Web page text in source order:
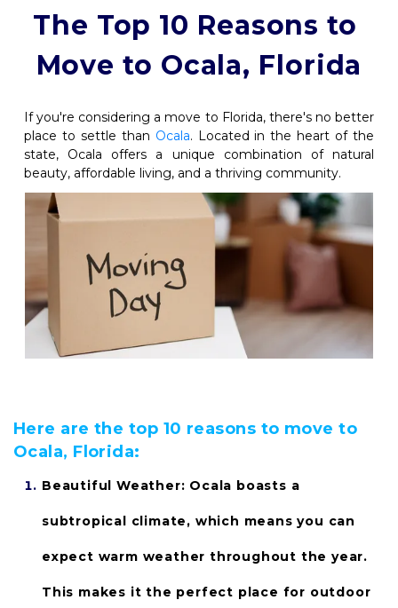
The Top 10 Reasons to
Move to Ocala, Florida
If you're considering a move to Florida, there's no better
place to settle than Ocala. Located in the heart of the
state, Ocala offers a unique combination of natural
beauty, affordable living, and a thriving community.
Here are the top 10 reasons to move to
Ocala, Florida:
Beautiful Weather: Ocala boasts a
subtropical climate, which means you can
expect warm weather throughout the year.
This makes it the perfect place for outdoor